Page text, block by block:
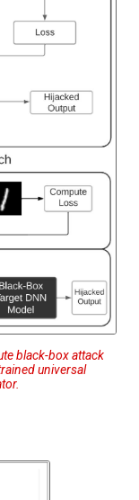
black-box attack
universal